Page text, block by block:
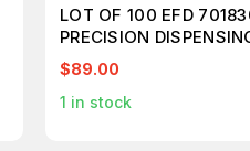
LOT OF 100 EFD
PRECISION
$89.00
1 in stock